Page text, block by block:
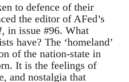
to defence of their
the editor of AFed’s
, in issue #96. What
have? The ‘homeland’
of the nation-state in
It is the feelings of
and nostalgia that